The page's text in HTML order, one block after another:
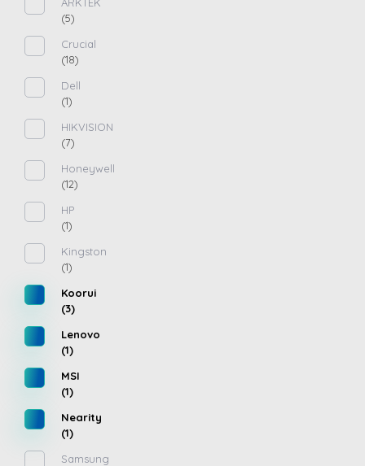
(5)
Crucial
(18)
Dell
(1)
HIKVISION
(7)
Honeywell
(12)
HP
(1)
Kingston
(1)
Koorui
(3)
Lenovo
(1)
MSI
(1)
Nearity
(1)
Samsung